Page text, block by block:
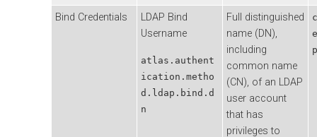
Bind Credentials
LDAP Bind
Username
atlas.authent
ication.metho
d.ldap.bind.d
n
Full distinguished
name (DN),
including
common name
(CN), of an LDAP
user account
that has
privileges to